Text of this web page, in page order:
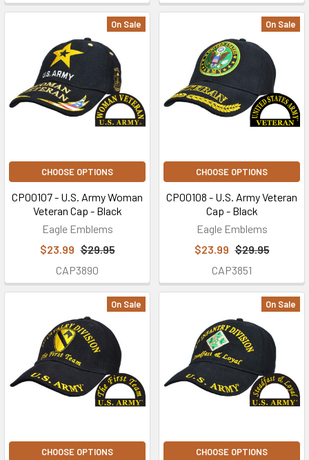
On Sale
CHOOSE OPTIONS
CP00107 - U.S. Army Woman
Veteran Cap - Black
Eagle Emblems
$23.99 $29.95
CAP3890
On Sale
CHOOSE OPTIONS
CP00108 - U.S. Army Veteran
Cap - Black
Eagle Emblems
$23.99 $29.95
CAP3851
On Sale
CHOOSE OPTIONS
On Sale
CHOOSE OPTIONS